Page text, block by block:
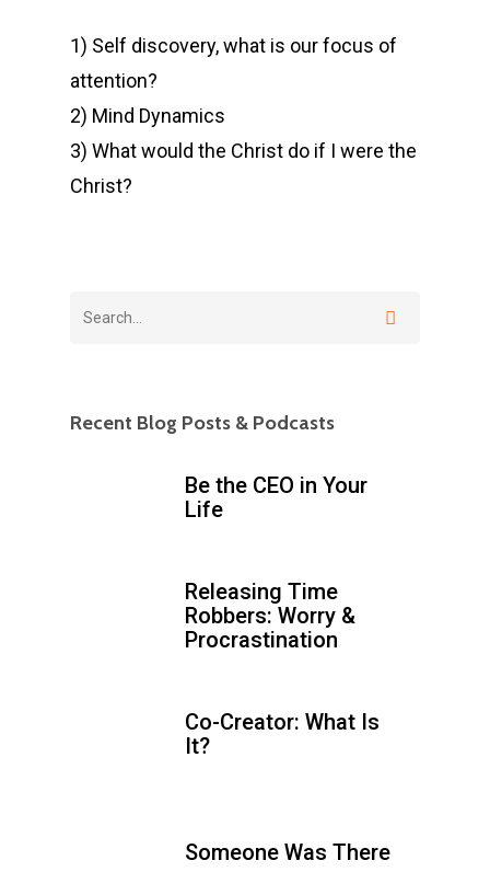
1) Self discovery, what is our focus of
attention?
2) Mind Dynamics
3) What would the Christ do if I were the
Christ?
Recent Blog Posts & Podcasts
Be the CEO in Your
Life
Releasing Time
Robbers: Worry &
Procrastination
Co-Creator: What Is
It?
Someone Was There